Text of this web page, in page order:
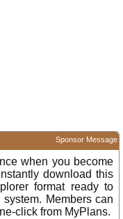
Sponsor Message
when you become
download this
format ready to
Members can
click from MyPlans.